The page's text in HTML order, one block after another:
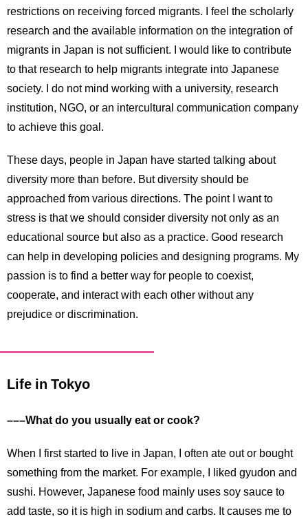
restrictions on receiving forced migrants. I feel the scholarly
research and the available information on the integration of
migrants in Japan is not sufficient. I would like to contribute
to that research to help migrants integrate into Japanese
society. I do not mind working with a university, research
institution, NGO, or an intercultural communication company
to achieve this goal.
These days, people in Japan have started talking about
diversity more than before. But diversity should be
approached from various directions. The point I want to
stress is that we should consider diversity not only as an
educational source but also as a practice. Good research
can help in developing policies and designing programs. My
passion is to find a better way for people to coexist,
cooperate, and interact with each other without any
prejudice or discrimination.
Life in Tokyo
–––What do you usually eat or cook?
When I first started to live in Japan, I often ate out or bought
something from the market. For example, I liked gyudon and
sushi. However, Japanese food mainly uses soy sauce to
add taste, so it is high in sodium and carbs. It causes me to